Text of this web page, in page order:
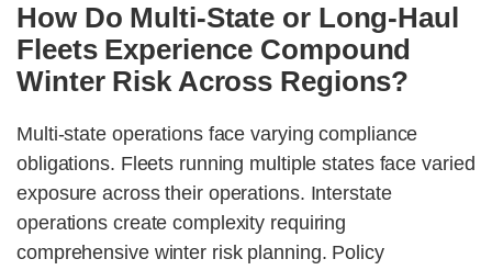
How Do Multi-State or Long-Haul
Fleets Experience Compound
Winter Risk Across Regions?
Multi-state operations face varying compliance
obligations. Fleets running multiple states face varied
exposure across their operations. Interstate
operations create complexity requiring
comprehensive winter risk planning. Policy